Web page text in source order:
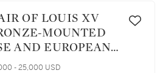
MOUNTED
AND EUROPEAN
GOLD
- 25,000 USD